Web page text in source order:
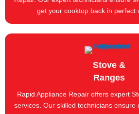
get your cooktop back in perfect
Stove &
Ranges
Rapid Appliance Repair offers expert
services. Our skilled technicians ensure